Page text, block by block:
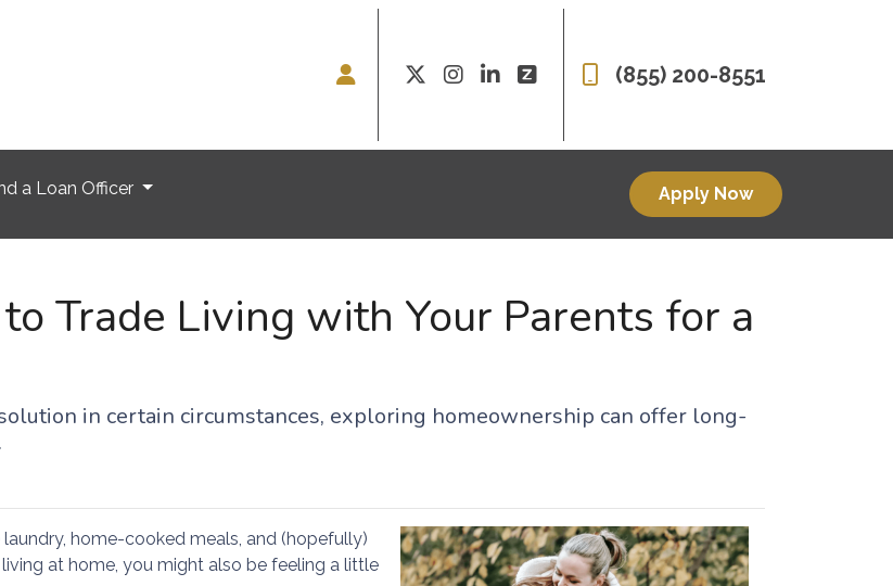
(855) 200-8551
a Loan Officer Apply Now
Trade Living with Your Parents for a
in certain circumstances, exploring homeownership can offer long-
home-cooked meals, and (hopefully)
at home, you might also be feeling a little